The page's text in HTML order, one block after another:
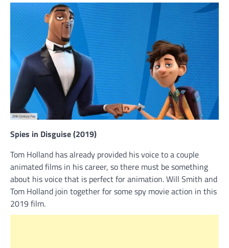
Spies in Disguise (2019)
Tom Holland has already provided his voice to a couple
animated films in his career, so there must be something
about his voice that is perfect for animation. Will Smith and
Tom Holland join together for some spy movie action in this
2019 film.